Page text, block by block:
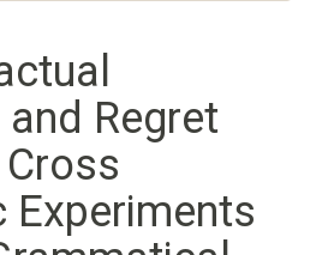
Regret
Experiments